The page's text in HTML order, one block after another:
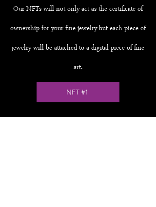
Our NFTs will not only act as the certificate of
ownership for your fine jewelry but each piece of
jewelry will be attached to a digital piece of fine
art.
NFT #1